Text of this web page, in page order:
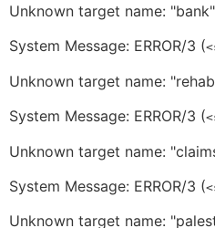
Unknown target name:
System Message: ERROR/3 (
Unknown target name:
System Message: ERROR/3 (
Unknown target name:
System Message: ERROR/3 (
Unknown target name: